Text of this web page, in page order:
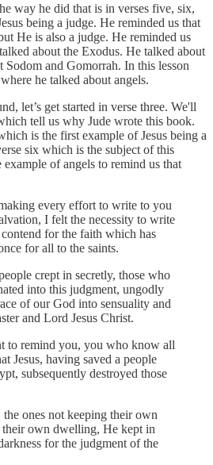
way he did that is in verses five, six,
being a judge. He reminded us that
He is also a judge. He reminded us
about the Exodus. He talked about
Sodom and Gomorrah. In this lesson
he talked about angels.
let’s get started in verse three. We'll
tell us why Jude wrote this book.
is the first example of Jesus being a
six which is the subject of this
example of angels to remind us that
every effort to write to you
I felt the necessity to write
for the faith which has
for all to the saints.
crept in secretly, those who
into this judgment, ungodly
of our God into sensuality and
and Lord Jesus Christ.
to remind you, you who know all
Jesus, having saved a people
subsequently destroyed those
ones not keeping their own
own dwelling, He kept in
for the judgment of the